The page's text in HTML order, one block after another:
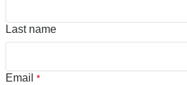
Last name
Email *